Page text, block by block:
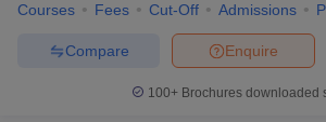
Courses Fees Cut-Off Admissions
Enquire
Compare
100+ Brochures downloaded